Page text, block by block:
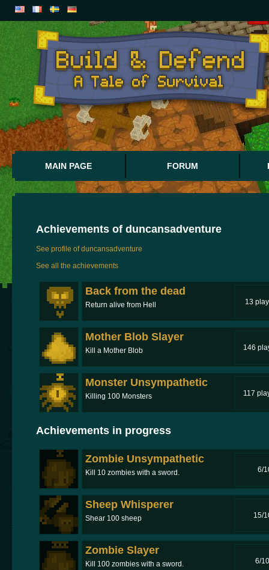
MAIN PAGE FORUM
Achievements of duncansadventure
See profile of duncansadventure
See all the achievements
13
Back from the dead
Return alive from Hell
146
Mother Blob Slayer
Kill a Mother Blob
117
Monster Unsympathetic
Killing 100 Monsters
Achievements in progress
6/
Zombie Unsympathetic
Kill 10 zombies with a sword.
15/
Sheep Whisperer
Shear 100 sheep
6/
Zombie Slayer
Kill 100 zombies with a sword.